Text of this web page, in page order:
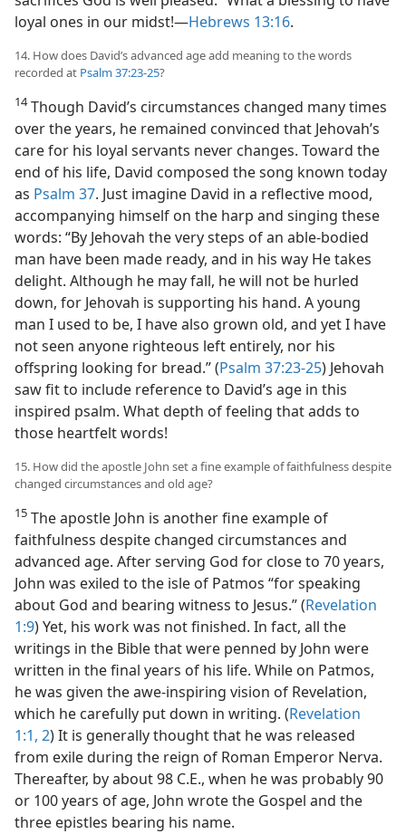
loyal ones in our midst!​—Hebrews 13:16.
14. How does David’s advanced age add meaning to the words
recorded at Psalm 37:23-25?
14Though David’s circumstances changed many times
over the years, he remained convinced that Jehovah’s
care for his loyal servants never changes. Toward the
end of his life, David composed the song known today
as Psalm 37. Just imagine David in a reflective mood,
accompanying himself on the harp and singing these
words: “By Jehovah the very steps of an able-bodied
man have been made ready, and in his way He takes
delight. Although he may fall, he will not be hurled
down, for Jehovah is supporting his hand. A young
man I used to be, I have also grown old, and yet I have
not seen anyone righteous left entirely, nor his
offspring looking for bread.” (Psalm 37:23-25) Jehovah
saw fit to include reference to David’s age in this
inspired psalm. What depth of feeling that adds to
those heartfelt words!
15. How did the apostle John set a fine example of faithfulness despite
changed circumstances and old age?
15 The apostle John is another fine example of
faithfulness despite changed circumstances and
advanced age. After serving God for close to 70 years,
John was exiled to the isle of Patmos “for speaking
about God and bearing witness to Jesus.” (Revelation
1:9) Yet, his work was not finished. In fact, all the
writings in the Bible that were penned by John were
written in the final years of his life. While on Patmos,
he was given the awe-inspiring vision of Revelation,
which he carefully put down in writing. (Revelation
1:1, 2) It is generally thought that he was released
from exile during the reign of Roman Emperor Nerva.
Thereafter, by about 98 C.E., when he was probably 90
or 100 years of age, John wrote the Gospel and the
three epistles bearing his name.